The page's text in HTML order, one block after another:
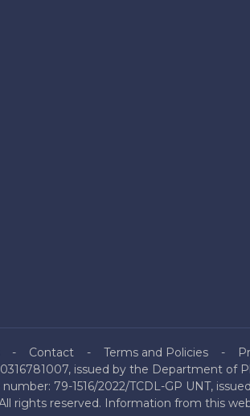
Contact Terms and Policies
issued by the Department of
79-1516/2022/TCDL-GP UNT,
rights reserved. Information from this